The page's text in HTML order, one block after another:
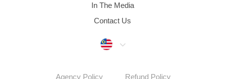
In The Media
Contact Us
Malaysia
Agency Policy Refund Policy